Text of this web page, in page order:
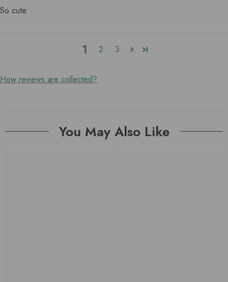
So cute
1 2 3
How reviews are collected?
You May Also Like